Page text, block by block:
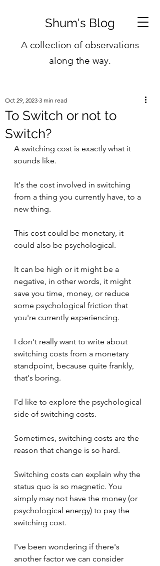
Shum's Blog
A collection of observations
along the way.
To Switch or not to
Switch?
Oct 29, 2023 3 min read
A switching cost is exactly what it
sounds like.
It's the cost involved in switching
from a thing you currently have, to a
new thing.
This cost could be monetary, it
could also be psychological.
It can be high or it might be a
negative, in other words, it might
save you time, money, or reduce
some psychological friction that
you're currently experiencing.
I don't really want to write about
switching costs from a monetary
standpoint, because quite frankly,
that's boring.
I'd like to explore the psychological
side of switching costs.
Sometimes, switching costs are the
reason that change is so hard.
Switching costs can explain why the
status quo is so magnetic. You
simply may not have the money (or
psychological energy) to pay the
switching cost.
I've been wondering if there's
another factor we can consider